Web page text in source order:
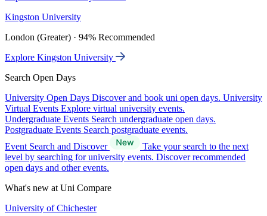
Kingston University
London (Greater) · 94% Recommended
Explore Kingston University
Search Open Days
University Open Days Discover and book uni open days. University
Virtual Events Explore virtual university events.
Undergraduate Events Search undergraduate open days.
Postgraduate Events Search postgraduate events.
Event Search and Discover
Take your search to the next
level by searching for university events. Discover recommended
open days and other events.
What's new at Uni Compare
University of Chichester